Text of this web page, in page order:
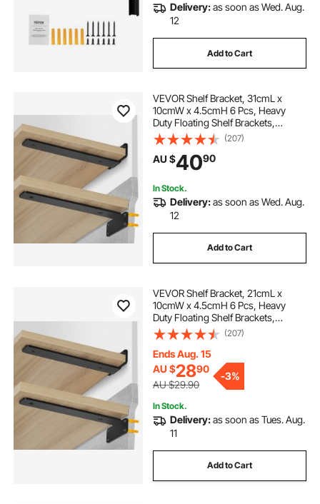
Delivery:as soon as Wed. Aug.
12
Add to Cart
VEVOR Shelf Bracket, 31cmL x
10cmW x 4.5cmH 6 Pcs, Heavy
Duty Floating Shelf Brackets,
Brackets for Shelves, 5mm Thick
Matte Black L Shelf Bracket,Steel
Shelving Brackets with 72.6 kg
Load Capacity
(207)
AU $4090
In Stock.
Delivery:as soon as Wed. Aug.
12
Add to Cart
VEVOR Shelf Bracket, 21cmL x
10cmW x 4.5cmH 6 Pcs, Heavy
Duty Floating Shelf Brackets,
Brackets for Shelves, 5mm Thick
Matte Black L Shelf Bracket,Steel
Shelving Brackets with 72.6 kg
Load Capacity
(207)
Ends Aug. 15
AU $2890
AU $29.90
-3%
In Stock.
Delivery:as soon as Tues. Aug.
11
Add to Cart